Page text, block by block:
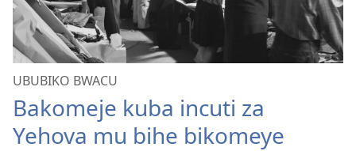
UBUBIKO BWACU
Bakomeje kuba incuti za
Yehova mu bihe bikomeye